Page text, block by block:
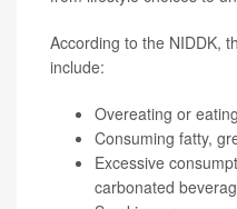
According to the NIDDK,
include:
Overeating or
Consuming fatty,
Excessive
carbonated